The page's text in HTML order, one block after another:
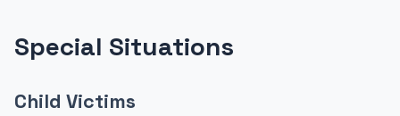
Special Situations
Child Victims